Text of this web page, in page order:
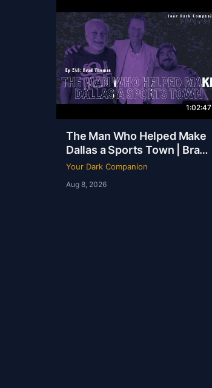
1:02:47
The Man Who Helped Make
Dallas a Sports Town | Brad
Thomas | Ep 248
Your Dark Companion
Aug 8, 2026